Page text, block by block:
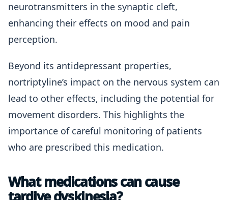
neurotransmitters in the synaptic cleft,
enhancing their effects on mood and pain
perception.
Beyond its antidepressant properties,
nortriptyline’s impact on the nervous system can
lead to other effects, including the potential for
movement disorders. This highlights the
importance of careful monitoring of patients
who are prescribed this medication.
What medications can cause